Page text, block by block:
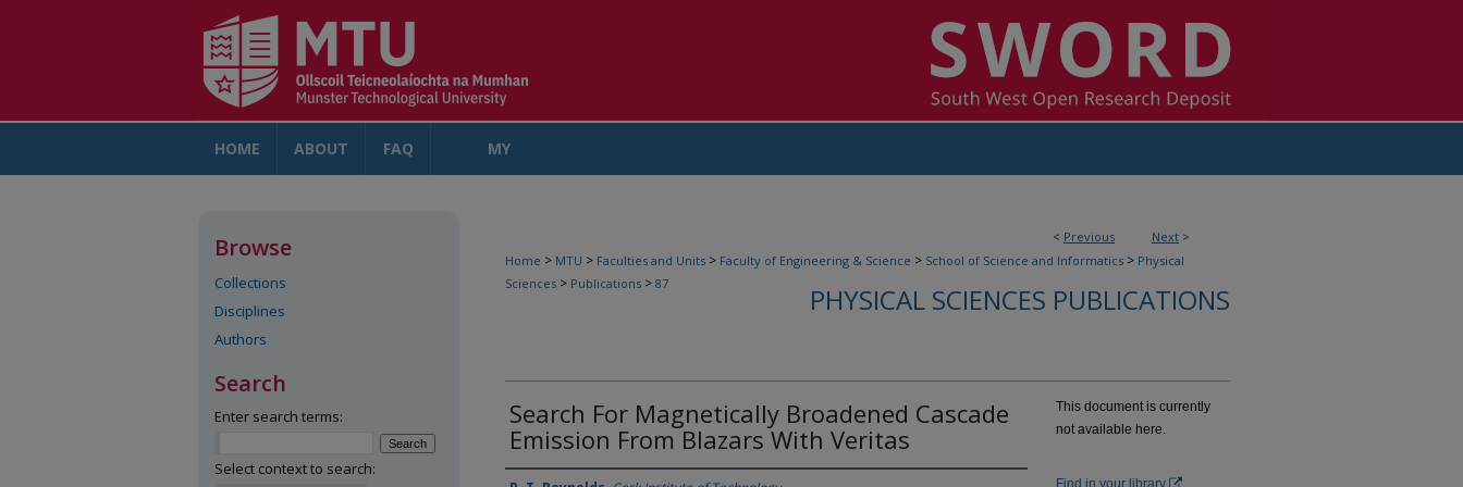
HOME ABOUT FAQ MY
< Previous Next >
Home > MTU > Faculties and Units > Faculty of Engineering & Science > School of Science and Informatics > Physical
Sciences > Publications > 87 PHYSICAL SCIENCES PUBLICATIONS
Search For Magnetically Broadened Cascade
Emission From Blazars With Veritas
This document is currently
not available here.
Find in your library
Browse
Collections
Disciplines
Authors
Search
Enter search terms:
Select context to search: